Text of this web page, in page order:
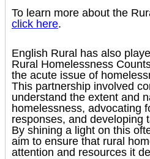
To learn more about the
click here.
English Rural has also
Rural Homelessness
the acute issue of
This partnership involved
understand the extent and
homelessness, advocating
responses, and developing
By shining a light on this
aim to ensure that rural
attention and resources it